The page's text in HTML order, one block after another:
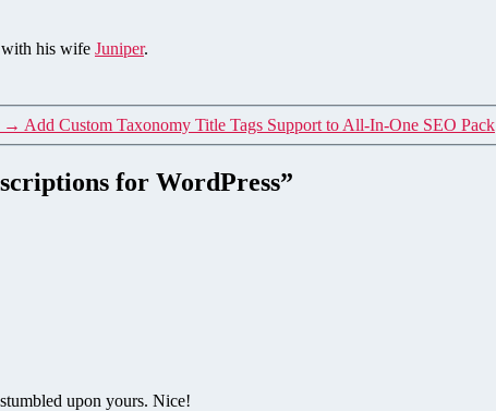
with his wife Juniper.
→ Add Custom Taxonomy Title Tags Support to All-In-One SEO Pack
for WordPress”
upon yours. Nice!